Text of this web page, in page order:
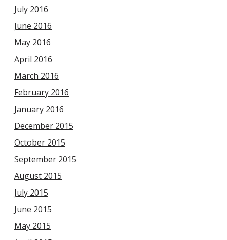
July 2016
June 2016
May 2016
April 2016
March 2016
February 2016
January 2016
December 2015
October 2015
September 2015
August 2015
July 2015
June 2015
May 2015